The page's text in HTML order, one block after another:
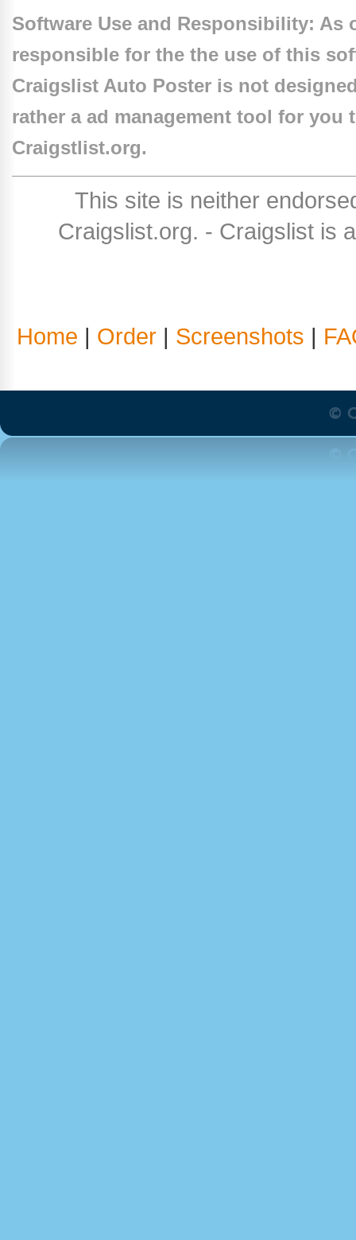
Software Use and Responsibility:
responsible for the the use of this
Craigslist Auto Poster is not
rather a ad management tool for
Craigstlist.org.
This site is neither
Craigslist.org. - Craigslist is
Home | Order | Screenshots |